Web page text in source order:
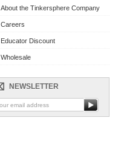
About the Tinkersphere Company
Careers
Educator Discount
Wholesale
NEWSLETTER